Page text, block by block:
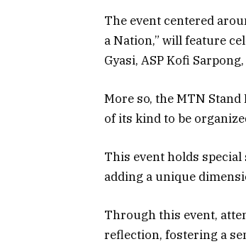
The event centered
a Nation,” will feature
Gyasi, ASP Kofi
More so, the MTN
of its kind to be
This event holds
adding a unique
Through this event,
reflection, fostering a